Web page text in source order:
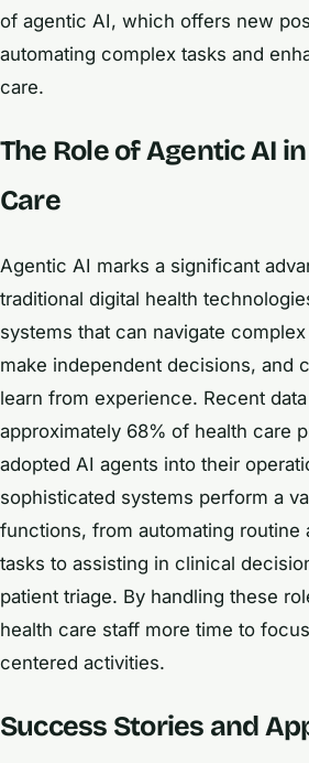
of agentic AI, which offers new
automating complex tasks and
care.
The Role of Agentic AI
Care
Agentic AI marks a significant
traditional digital health
systems that can navigate
make independent decisions, and
learn from experience. Recent
approximately 68% of health care
adopted AI agents into their
sophisticated systems perform a
functions, from automating routine
tasks to assisting in clinical
patient triage. By handling these
health care staff more time to
centered activities.
Success Stories and